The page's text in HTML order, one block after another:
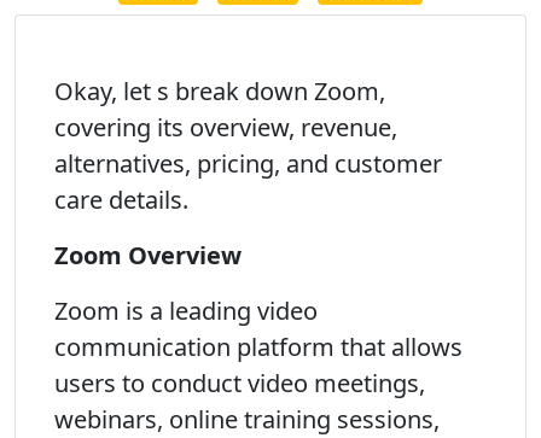
Okay, let s break down Zoom,
covering its overview, revenue,
alternatives, pricing, and customer
care details.
Zoom Overview
Zoom is a leading video
communication platform that allows
users to conduct video meetings,
webinars, online training sessions,